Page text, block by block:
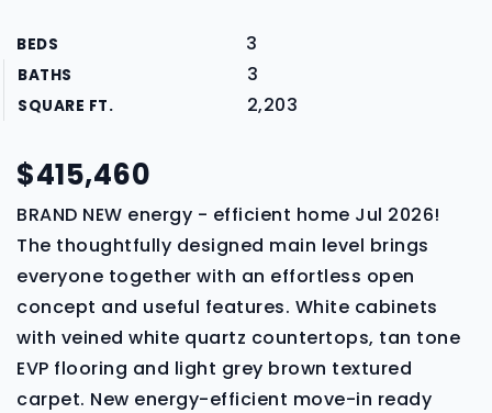
BEDS 3
BATHS 3
SQUARE FT. 2,203
$415,460
BRAND NEW energy - efficient home Jul 2026!
The thoughtfully designed main level brings
everyone together with an effortless open
concept and useful features. White cabinets
with veined white quartz countertops, tan tone
EVP flooring and light grey brown textured
carpet. New energy-efficient move-in ready